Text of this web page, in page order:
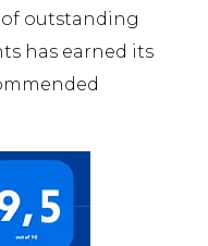
outstanding
has earned its